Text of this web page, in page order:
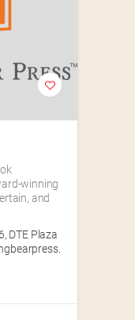
winning
and
, DTE Plaza